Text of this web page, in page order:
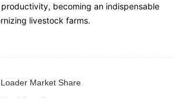
becoming an indispensable
livestock farms.
Market Share